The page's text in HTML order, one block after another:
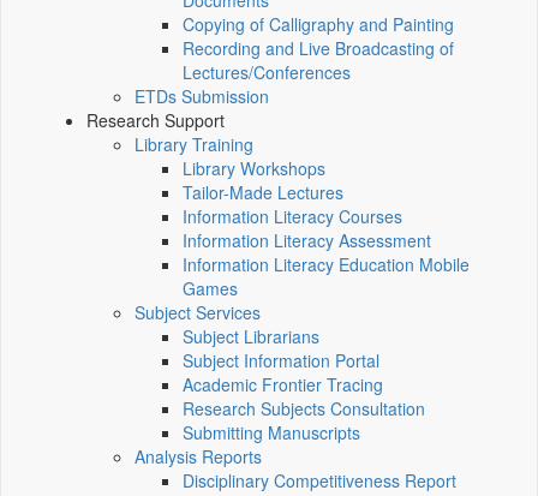
Copying of Calligraphy and Painting
Recording and Live Broadcasting of
Lectures/Conferences
ETDs Submission
Research Support
Library Training
Library Workshops
Tailor-Made Lectures
Information Literacy Courses
Information Literacy Assessment
Information Literacy Education Mobile
Games
Subject Services
Subject Librarians
Subject Information Portal
Academic Frontier Tracing
Research Subjects Consultation
Submitting Manuscripts
Analysis Reports
Disciplinary Competitiveness Report